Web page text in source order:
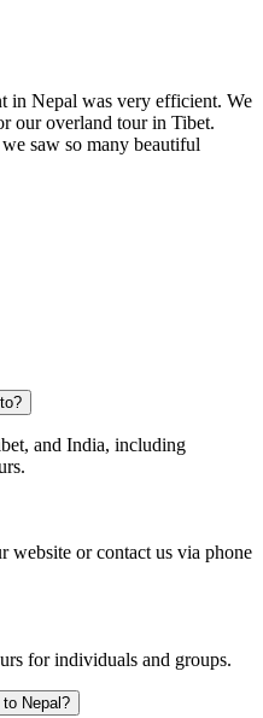
in Nepal was very efficient. We
our overland tour in Tibet.
saw so many beautiful
and India, including
website or contact us via phone
for individuals and groups.
Nepal?